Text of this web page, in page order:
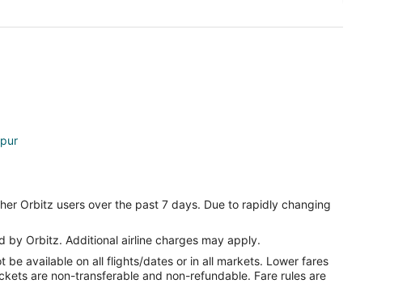
Ranakpur
Road
Orbitz users over the past 7 days. Due to rapidly changing
Orbitz. Additional airline charges may apply.
available on all flights/dates or in all markets. Lower fares
are non-transferable and non-refundable. Fare rules are